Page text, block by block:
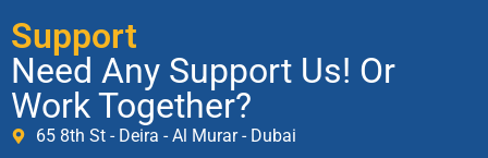
Support
Need Any Support Us! Or
Work Together?
65 8th St - Deira - Al Murar - Dubai